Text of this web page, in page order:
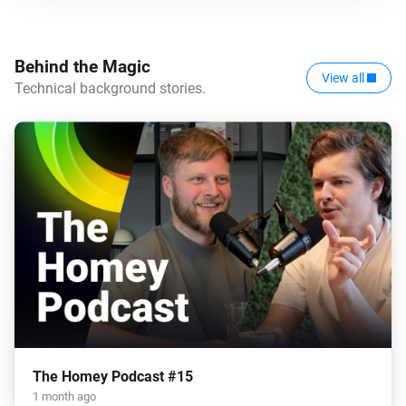
Behind the Magic
Technical background stories.
View all
The Homey Podcast #15
1 month ago